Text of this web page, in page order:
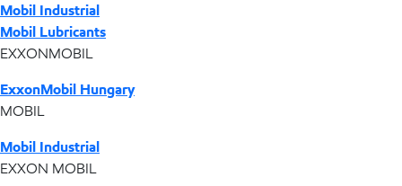
Mobil Industrial
Mobil Lubricants
EXXONMOBIL
ExxonMobil Hungary
MOBIL
Mobil Industrial
EXXON MOBIL